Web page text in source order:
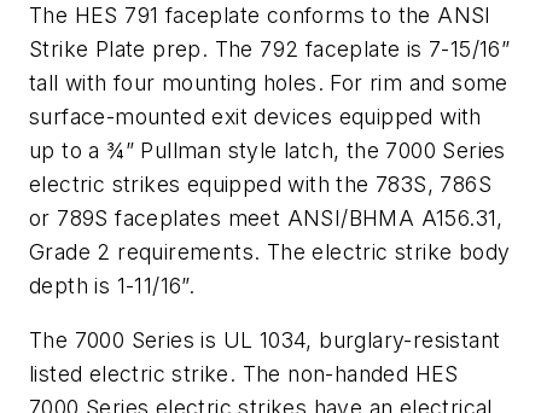
The HES 791 faceplate conforms to the ANSI
Strike Plate prep. The 792 faceplate is 7-15/16”
tall with four mounting holes. For rim and some
surface-mounted exit devices equipped with
up to a ¾” Pullman style latch, the 7000 Series
electric strikes equipped with the 783S, 786S
or 789S faceplates meet ANSI/BHMA A156.31,
Grade 2 requirements. The electric strike body
depth is 1-11/16”.
The 7000 Series is UL 1034, burglary-resistant
listed electric strike. The non-handed HES
7000 Series electric strikes have an electrical